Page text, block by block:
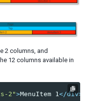
2 columns, and
12 columns available in
2">MenuItem 1</div>